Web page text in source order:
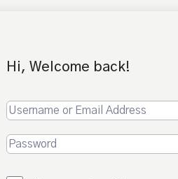
Hi, Welcome back!